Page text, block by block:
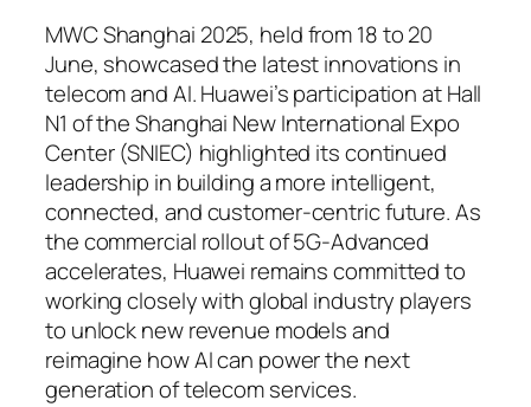
MWC Shanghai 2025, held from 18 to 20
June, showcased the latest innovations in
telecom and AI. Huawei’s participation at Hall
N1 of the Shanghai New International Expo
Center (SNIEC) highlighted its continued
leadership in building a more intelligent,
connected, and customer-centric future. As
the commercial rollout of 5G-Advanced
accelerates, Huawei remains committed to
working closely with global industry players
to unlock new revenue models and
reimagine how AI can power the next
generation of telecom services.